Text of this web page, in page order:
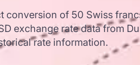
conversion of 50 Swiss
exchange rate data from
rate information.